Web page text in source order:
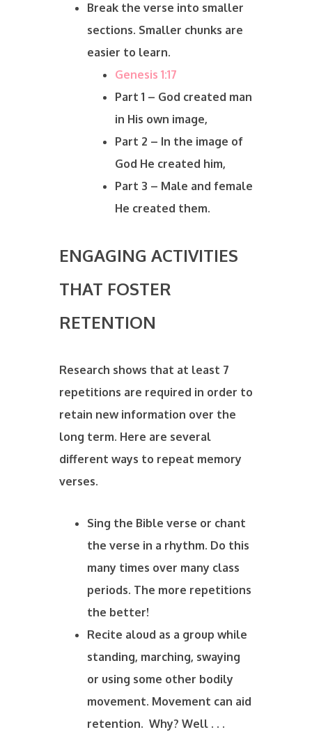
Break the verse into smaller
sections. Smaller chunks are
easier to learn.
Genesis 1:17
Part 1 – God created man
in His own image,
Part 2 – In the image of
God He created him,
Part 3 – Male and female
He created them.
ENGAGING ACTIVITIES
THAT FOSTER
RETENTION
Research shows that at least 7
repetitions are required in order to
retain new information over the
long term. Here are several
different ways to repeat memory
verses.
Sing the Bible verse or chant
the verse in a rhythm. Do this
many times over many class
periods. The more repetitions
the better!
Recite aloud as a group while
standing, marching, swaying
or using some other bodily
movement. Movement can aid
retention. Why? Well . . .